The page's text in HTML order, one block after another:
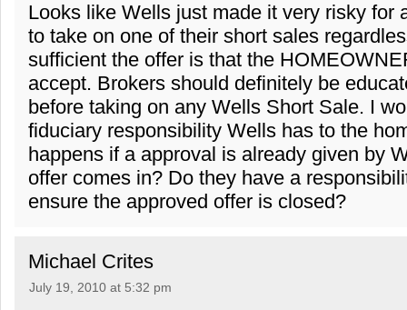
Looks like Wells just made it very risky for
to take on one of their short sales
sufficient the offer is that the
accept. Brokers should definitely be
before taking on any Wells Short Sale. I
fiduciary responsibility Wells has to the
happens if a approval is already given by
offer comes in? Do they have a
ensure the approved offer is closed?
Michael Crites
July 19, 2010 at 5:32 pm